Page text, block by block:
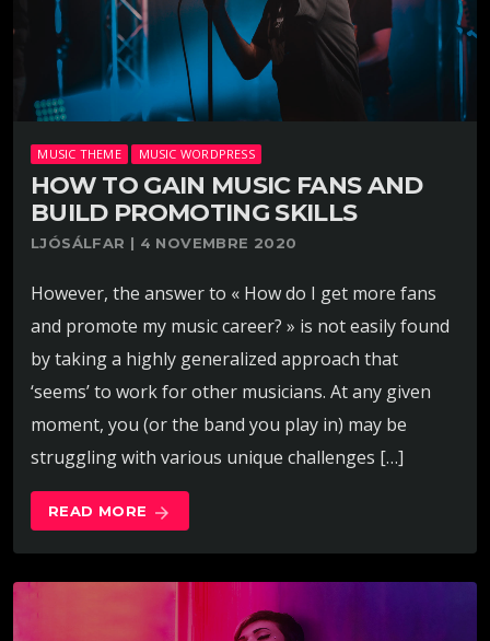
MUSIC THEME MUSIC WORDPRESS
HOW TO GAIN MUSIC FANS AND
BUILD PROMOTING SKILLS
LJÓSÁLFAR | 4 NOVEMBRE 2020
However, the answer to « How do I get more fans
and promote my music career? » is not easily found
by taking a highly generalized approach that
‘seems’ to work for other musicians. At any given
moment, you (or the band you play in) may be
struggling with various unique challenges […]
READ MORE arrow_forward